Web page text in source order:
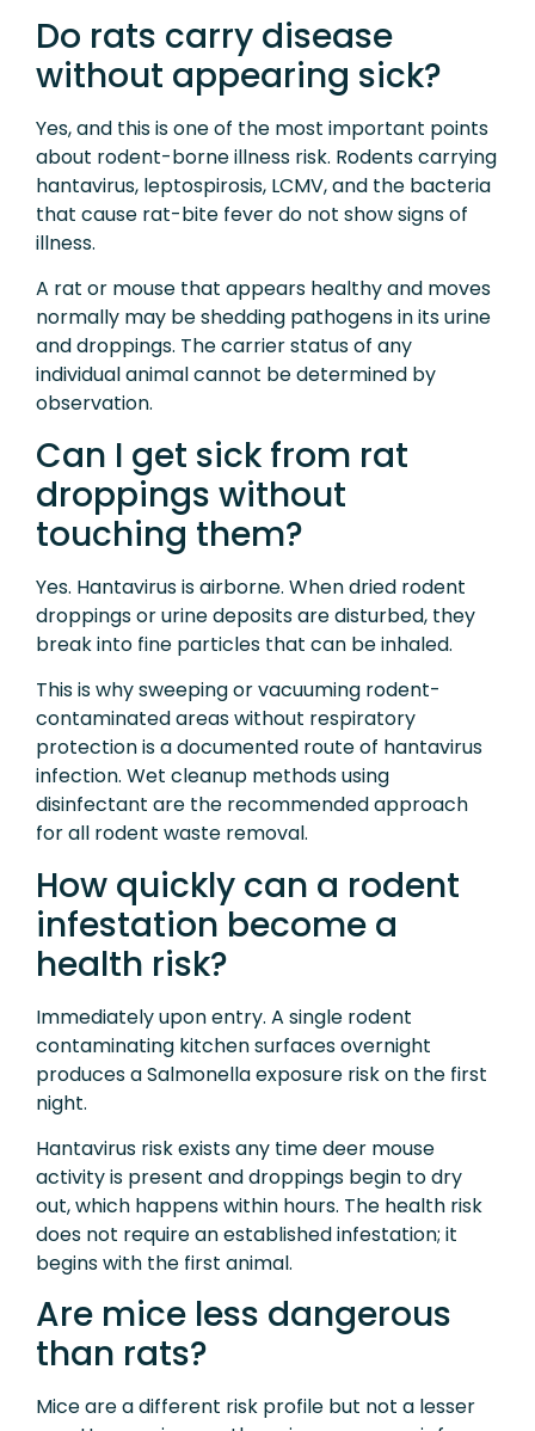
Do rats carry disease
without appearing sick?
Yes, and this is one of the most important points
about rodent-borne illness risk. Rodents carrying
hantavirus, leptospirosis, LCMV, and the bacteria
that cause rat-bite fever do not show signs of
illness.
A rat or mouse that appears healthy and moves
normally may be shedding pathogens in its urine
and droppings. The carrier status of any
individual animal cannot be determined by
observation.
Can I get sick from rat
droppings without
touching them?
Yes. Hantavirus is airborne. When dried rodent
droppings or urine deposits are disturbed, they
break into fine particles that can be inhaled.
This is why sweeping or vacuuming rodent-
contaminated areas without respiratory
protection is a documented route of hantavirus
infection. Wet cleanup methods using
disinfectant are the recommended approach
for all rodent waste removal.
How quickly can a rodent
infestation become a
health risk?
Immediately upon entry. A single rodent
contaminating kitchen surfaces overnight
produces a Salmonella exposure risk on the first
night.
Hantavirus risk exists any time deer mouse
activity is present and droppings begin to dry
out, which happens within hours. The health risk
does not require an established infestation; it
begins with the first animal.
Are mice less dangerous
than rats?
Mice are a different risk profile but not a lesser